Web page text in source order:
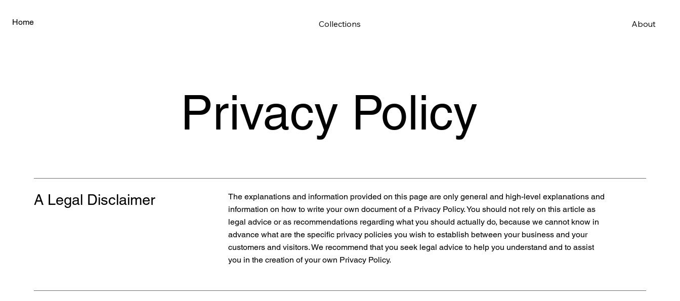
Home About
Collections
Privacy Policy
A Legal Disclaimer
The explanations and information provided on this page are only general and high-level explanations and
information on how to write your own document of a Privacy Policy. You should not rely on this article as
legal advice or as recommendations regarding what you should actually do, because we cannot know in
advance what are the specific privacy policies you wish to establish between your business and your
customers and visitors. We recommend that you seek legal advice to help you understand and to assist
you in the creation of your own Privacy Policy.